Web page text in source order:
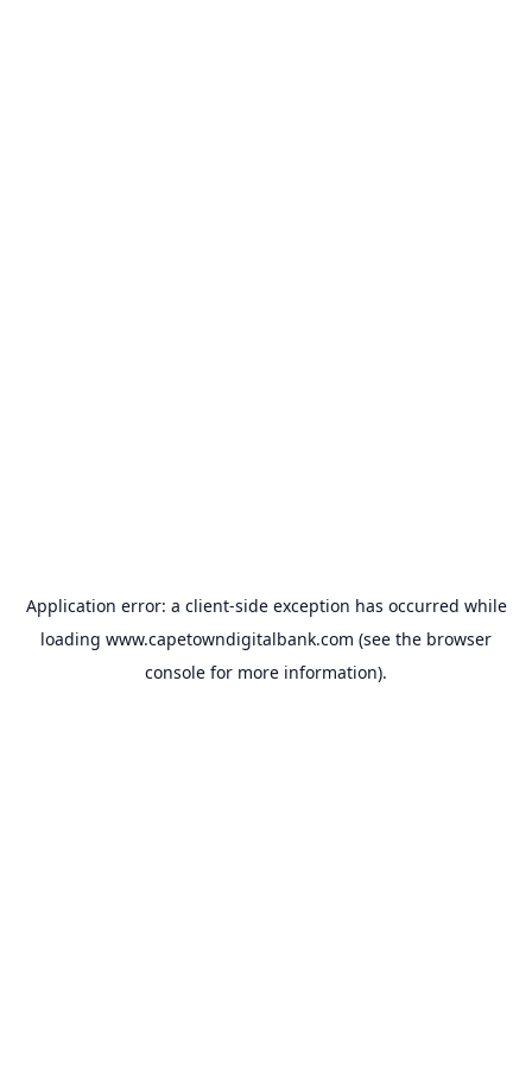
Application error: a client-side exception has occurred while
loading www.capetowndigitalbank.com (see the browser
console for more information).